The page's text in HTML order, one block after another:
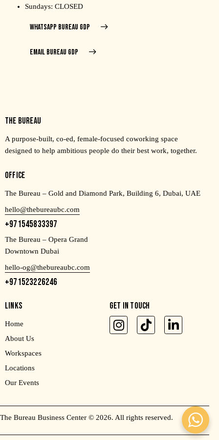
Sundays: CLOSED
WHATSAPP BUREAU GDP
EMAIL BUREAU GDP
THE BUREAU
A purpose-built, co-ed, female-focused coworking space
designed to help ambitious people do their best work, together.
OFFICE
The Bureau – Gold and Diamond Park, Building 6, Dubai, UAE
hello@thebureaubc.com
+971545833397
The Bureau – Opera Grand
Downtown Dubai
hello-og@thebureaubc.com
+971523226246
LINKS
Home
About Us
Workspaces
Locations
Our Events
GET IN TOUCH
The Bureau Business Center © 2026. All rights reserved.